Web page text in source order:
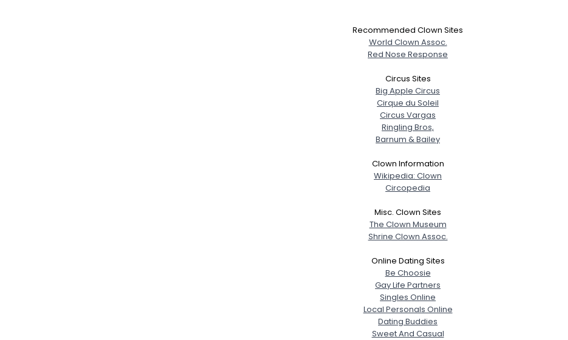
Recommended Clown Sites
World Clown Assoc.
Red Nose Response
Circus Sites
Big Apple Circus
Cirque du Soleil
Circus Vargas
Ringling Bros,
Barnum & Bailey
Clown Information
Wikipedia: Clown
Circopedia
Misc. Clown Sites
The Clown Museum
Shrine Clown Assoc.
Online Dating Sites
Be Choosie
Gay Life Partners
Singles Online
Local Personals Online
Dating Buddies
Sweet And Casual